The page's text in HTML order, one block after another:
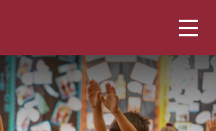
Our School
Curriculum